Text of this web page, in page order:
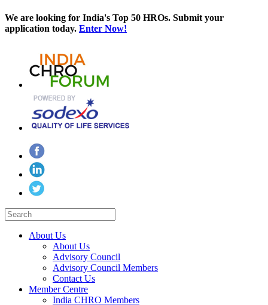
We are looking for India's Top 50 HROs. Submit your
application today. Enter Now!
About Us
About Us
Advisory Council
Advisory Council Members
Contact Us
Member Centre
India CHRO Members